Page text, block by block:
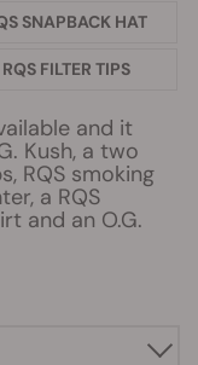
SNAPBACK HAT
RQS FILTER TIPS
and it
Kush, a two
RQS smoking
a RQS
and an O.G.